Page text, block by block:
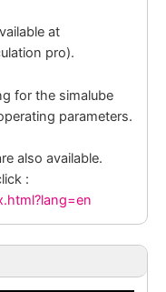
at
pro).
for the simalube
parameters.
also available.
: